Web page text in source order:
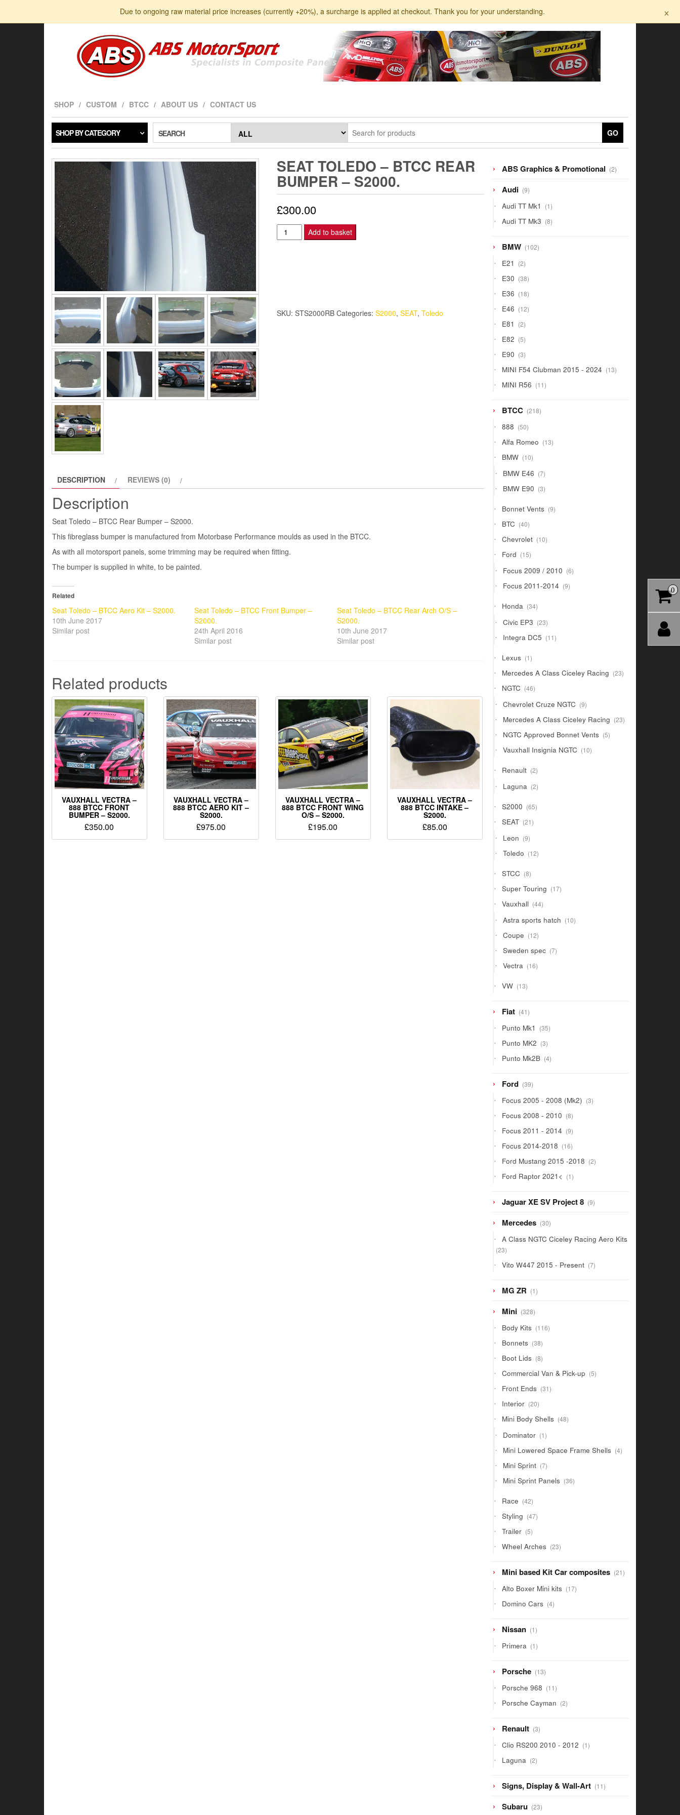
the
Due to ongoing raw material price increases (currently +20%), a surcharge is applied at checkout. Thank you for your understanding. ×
SHOP CUSTOM BTCC ABOUT US CONTACT US
SHOP BY CATEGORY SEARCH GO
SEAT TOLEDO – BTCC REAR
BUMPER – S2000.
£300.00
Seat
Toledo
S2000.
Add to basket
SKU: STS2000RB Categories: S2000, SEAT, Toledo
DESCRIPTION REVIEWS (0)
Description
Seat Toledo – BTCC Rear Bumper – S2000.
This fibreglass bumper is manufactured from Motorbase Performance moulds as used in the BTCC.
As with all motorsport panels, some trimming may be required when fitting.
The bumper is supplied in white, to be painted.
Related
Seat Toledo – BTCC Aero Kit – S2000.
10th June 2017
Similar post
Seat Toledo – BTCC Front Bumper –
S2000.
24th April 2016
Similar post
Seat Toledo – BTCC Rear Arch O/S –
S2000.
10th June 2017
Similar post
Related products
VAUXHALL VECTRA –
888 BTCC FRONT
BUMPER – S2000.
£350.00
VAUXHALL VECTRA –
888 BTCC AERO KIT –
S2000.
£975.00
VAUXHALL VECTRA –
888 BTCC FRONT WING
O/S – S2000.
£195.00
VAUXHALL VECTRA –
888 BTCC INTAKE –
S2000.
£85.00
ABS Graphics & Promotional 22
products
Audi 99
products
Audi TT Mk1 11
product
Audi TT Mk3 88
products
BMW 102102
products
E21 22
products
E30 3838
products
E36 1818
products
E46 1212
products
E81 22
products
E82 55
products
E90 33
products
MINI F54 Clubman 2015 - 2024 1313
products
MINI R56 1111
products
BTCC 218218
products
888 5050
products
Alfa Romeo 1313
products
BMW 1010
products
BMW E46 77
products
BMW E90 33
products
Bonnet Vents 99
products
BTC 4040
products
Chevrolet 1010
products
Ford 1515
products
Focus 2009 / 2010 66
products
Focus 2011-2014 99
products
Honda 3434
products
Civic EP3 2323
products
Integra DC5 1111
products
Lexus 11
product
Mercedes A Class Ciceley Racing 2323
products
NGTC 4646
products
Chevrolet Cruze NGTC 99
products
Mercedes A Class Ciceley Racing 2323
products
NGTC Approved Bonnet Vents 55
products
Vauxhall Insignia NGTC 1010
products
Renault 22
products
Laguna 22
products
S2000 6565
products
SEAT 2121
products
Leon 99
products
Toledo 1212
products
STCC 88
products
Super Touring 1717
products
Vauxhall 4444
products
Astra sports hatch 1010
products
Coupe 1212
products
Sweden spec 77
products
Vectra 1616
products
VW 1313
products
Fiat 4141
products
Punto Mk1 3535
products
Punto MK2 33
products
Punto Mk2B 44
products
Ford 3939
products
Focus 2005 - 2008 (Mk2) 33
products
Focus 2008 - 2010 88
products
Focus 2011 - 2014 99
products
Focus 2014-2018 1616
products
Ford Mustang 2015 -2018 22
products
Ford Raptor 2021< 11
product
Jaguar XE SV Project 8 99
products
Mercedes 3030
products
A Class NGTC Ciceley Racing Aero Kits
2323
Vito W447 2015 - Present 77
products
MG ZR 11
product
Mini 328328
products
Body Kits 116116
products
Bonnets 3838
products
Boot Lids 88
products
Commercial Van & Pick-up 55
products
Front Ends 3131
products
Interior 2020
products
Mini Body Shells 4848
products
Dominator 11
product
Mini Lowered Space Frame Shells 44
products
Mini Sprint 77
products
Mini Sprint Panels 3636
products
Race 4242
products
Styling 4747
products
Trailer 55
products
Wheel Arches 2323
products
Mini based Kit Car composites 2121
products
Alto Boxer Mini kits 1717
products
Domino Cars 44
products
Nissan 11
product
Primera 11
product
Porsche 1313
products
Porsche 968 1111
products
Porsche Cayman 22
products
Renault 33
products
Clio RS200 2010 - 2012 11
product
Laguna 22
products
Signs, Display & Wall-Art 1111
products
Subaru 2323
0